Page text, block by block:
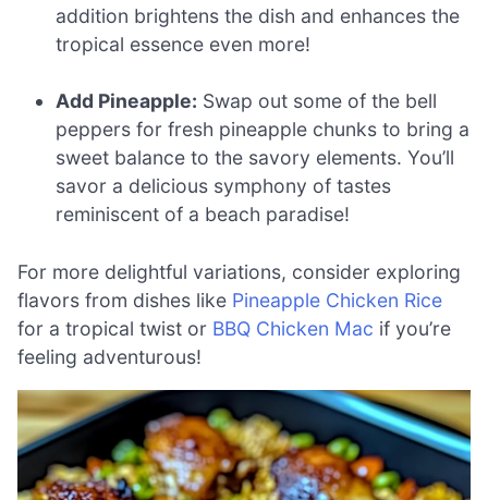
addition brightens the dish and enhances the
tropical essence even more!
Add Pineapple: Swap out some of the bell
peppers for fresh pineapple chunks to bring a
sweet balance to the savory elements. You’ll
savor a delicious symphony of tastes
reminiscent of a beach paradise!
For more delightful variations, consider exploring
flavors from dishes like Pineapple Chicken Rice
for a tropical twist or BBQ Chicken Mac if you’re
feeling adventurous!